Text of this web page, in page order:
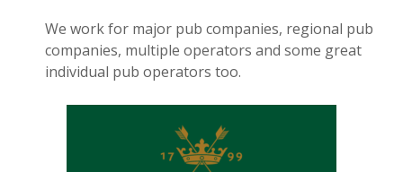
We work for major pub companies, regional pub
companies, multiple operators and some great
individual pub operators too.